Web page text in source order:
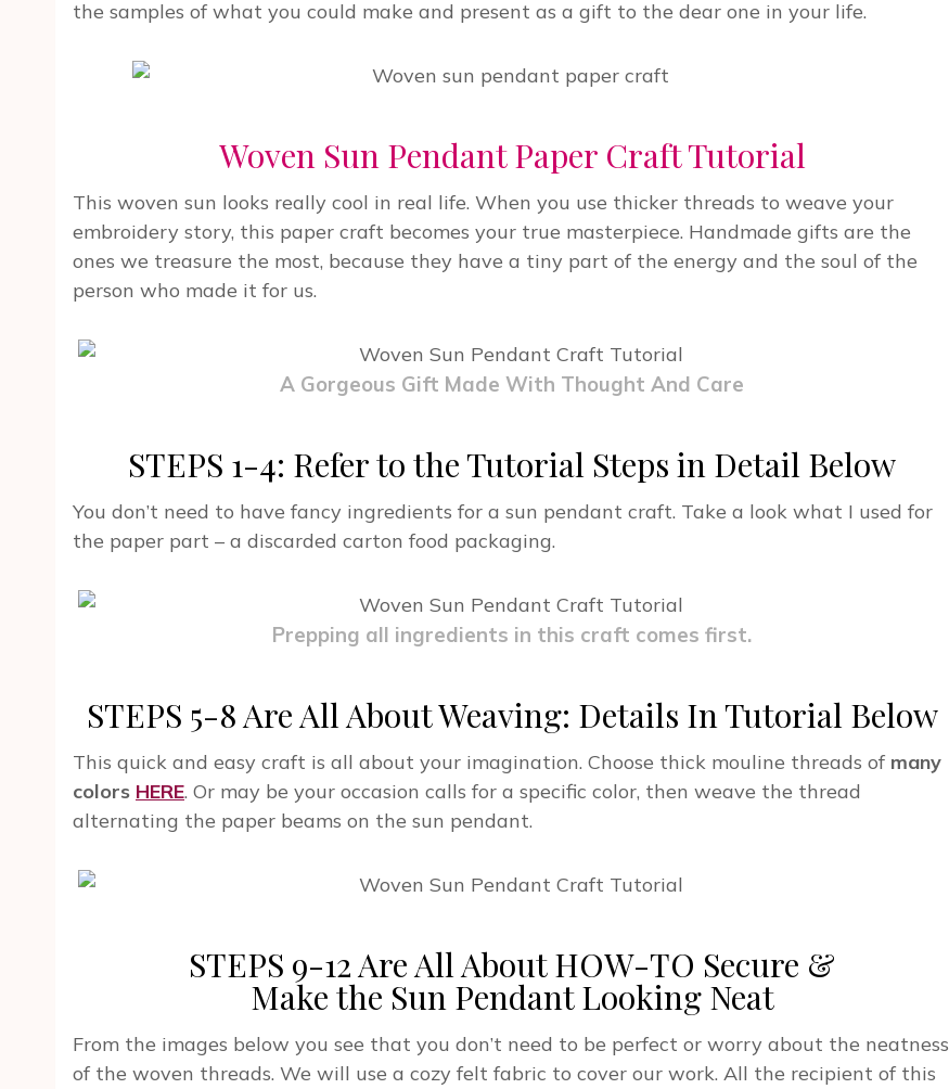
the samples of what you could make and present as a gift to the dear one in your life.
Woven Sun Pendant Paper Craft Tutorial
This woven sun looks really cool in real life. When you use thicker threads to weave your
embroidery story, this paper craft becomes your true masterpiece. Handmade gifts are the
ones we treasure the most, because they have a tiny part of the energy and the soul of the
person who made it for us.
A Gorgeous Gift Made With Thought And Care
STEPS 1-4: Refer to the Tutorial Steps in Detail Below
You don’t need to have fancy ingredients for a sun pendant craft. Take a look what I used for
the paper part – a discarded carton food packaging.
Prepping all ingredients in this craft comes first.
STEPS 5-8 Are All About Weaving: Details In Tutorial Below
This quick and easy craft is all about your imagination. Choose thick mouline threads of many
colors HERE. Or may be your occasion calls for a specific color, then weave the thread
alternating the paper beams on the sun pendant.
STEPS 9-12 Are All About HOW-TO Secure &
Make the Sun Pendant Looking Neat
From the images below you see that you don’t need to be perfect or worry about the neatness
of the woven threads. We will use a cozy felt fabric to cover our work. All the recipient of this